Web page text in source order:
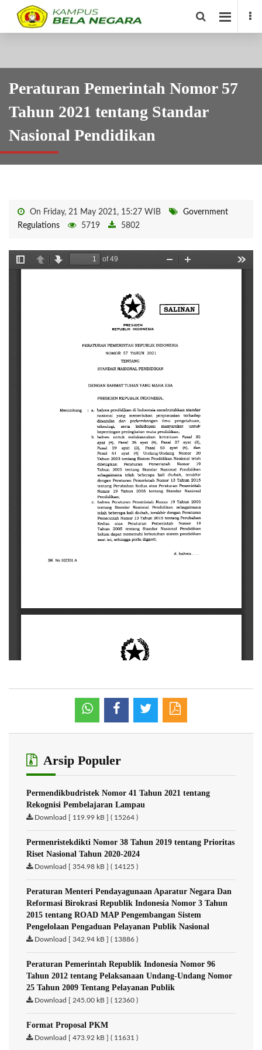
Peraturan Pemerintah Nomor 57
Tahun 2021 tentang Standar
Nasional Pendidikan
On Friday, 21 May 2021, 15:27 WIB
Government
Regulations
5719 5802
Arsip Populer
Permendikbudristek Nomor 41 Tahun 2021 tentang
Rekognisi Pembelajaran Lampau
Download [ 119.99 kB ] ( 15264 )
Permenristekdikti Nomor 38 Tahun 2019 tentang Prioritas
Riset Nasional Tahun 2020-2024
Download [ 354.98 kB ] ( 14125 )
Peraturan Menteri Pendayagunaan Aparatur Negara Dan
Reformasi Birokrasi Republik Indonesia Nomor 3 Tahun
2015 tentang ROAD MAP Pengembangan Sistem
Pengelolaan Pengaduan Pelayanan Publik Nasional
Download [ 342.94 kB ] ( 13886 )
Peraturan Pemerintah Republik Indonesia Nomor 96
Tahun 2012 tentang Pelaksanaan Undang-Undang Nomor
25 Tahun 2009 Tentang Pelayanan Publik
Download [ 245.00 kB ] ( 12360 )
Format Proposal PKM
Download [ 473.92 kB ] ( 11631 )